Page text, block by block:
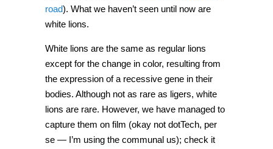
road). What we haven’t seen until now are
white lions.
White lions are the same as regular lions
except for the change in color, resulting from
the expression of a recessive gene in their
bodies. Although not as rare as ligers, white
lions are rare. However, we have managed to
capture them on film (okay not dotTech, per
se — I’m using the communal us); check it